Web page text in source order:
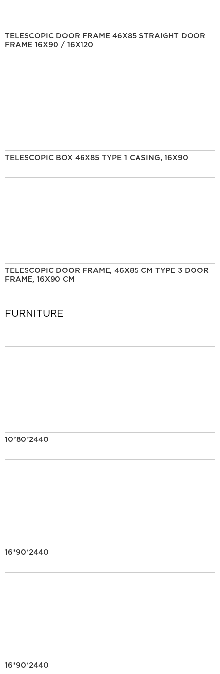
TELESCOPIC DOOR FRAME 46X85 STRAIGHT DOOR
FRAME 16X90 / 16X120
TELESCOPIC BOX 46X85 TYPE 1 CASING, 16X90
TELESCOPIC DOOR FRAME, 46X85 CM TYPE 3 DOOR
FRAME, 16X90 CM
FURNITURE
10*80*2440
16*90*2440
16*90*2440